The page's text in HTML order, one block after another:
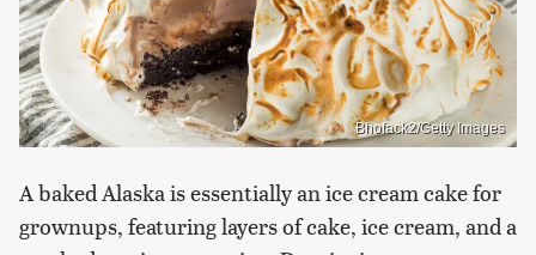
Bhofack2/Getty Images
A baked Alaska is essentially an ice cream cake for
grownups, featuring layers of cake, ice cream, and a